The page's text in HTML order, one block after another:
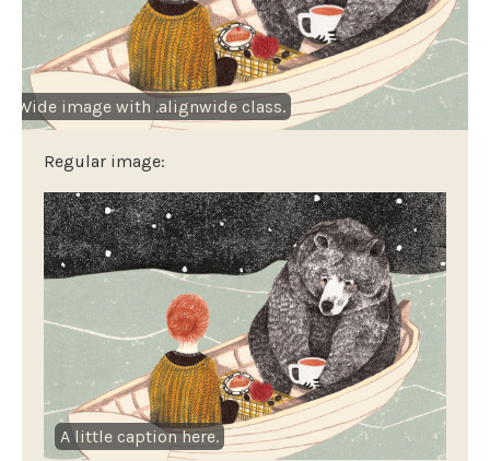
Wide image with .alignwide class.
Regular image:
A little caption here.